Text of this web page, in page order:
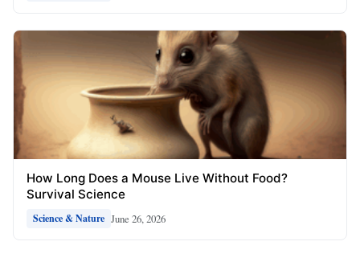
How Long Does a Mouse Live Without Food?
Survival Science
Science & Nature June 26, 2026